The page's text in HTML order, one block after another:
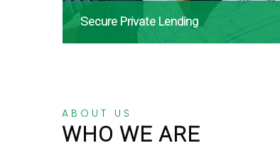
Secure Private Lending
ABOUT US
WHO WE ARE